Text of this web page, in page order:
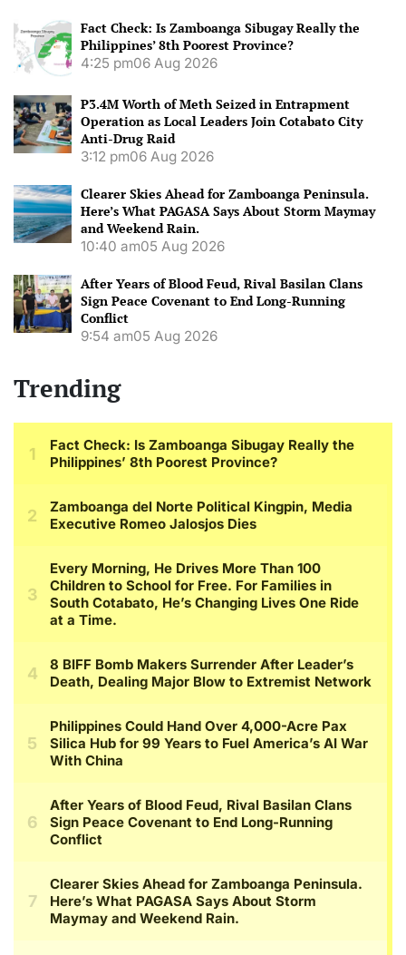
Fact Check: Is Zamboanga Sibugay Really the
Philippines’ 8th Poorest Province?
4:25 pm06 Aug 2026
P3.4M Worth of Meth Seized in Entrapment
Operation as Local Leaders Join Cotabato City
Anti-Drug Raid
3:12 pm06 Aug 2026
Clearer Skies Ahead for Zamboanga Peninsula.
Here’s What PAGASA Says About Storm Maymay
and Weekend Rain.
10:40 am05 Aug 2026
After Years of Blood Feud, Rival Basilan Clans
Sign Peace Covenant to End Long-Running
Conflict
9:54 am05 Aug 2026
Trending